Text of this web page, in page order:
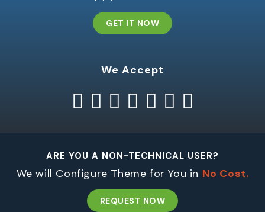
GET IT NOW
We Accept
ARE YOU A NON-TECHNICAL USER?
We will Configure Theme for You in No Cost.
REQUEST NOW